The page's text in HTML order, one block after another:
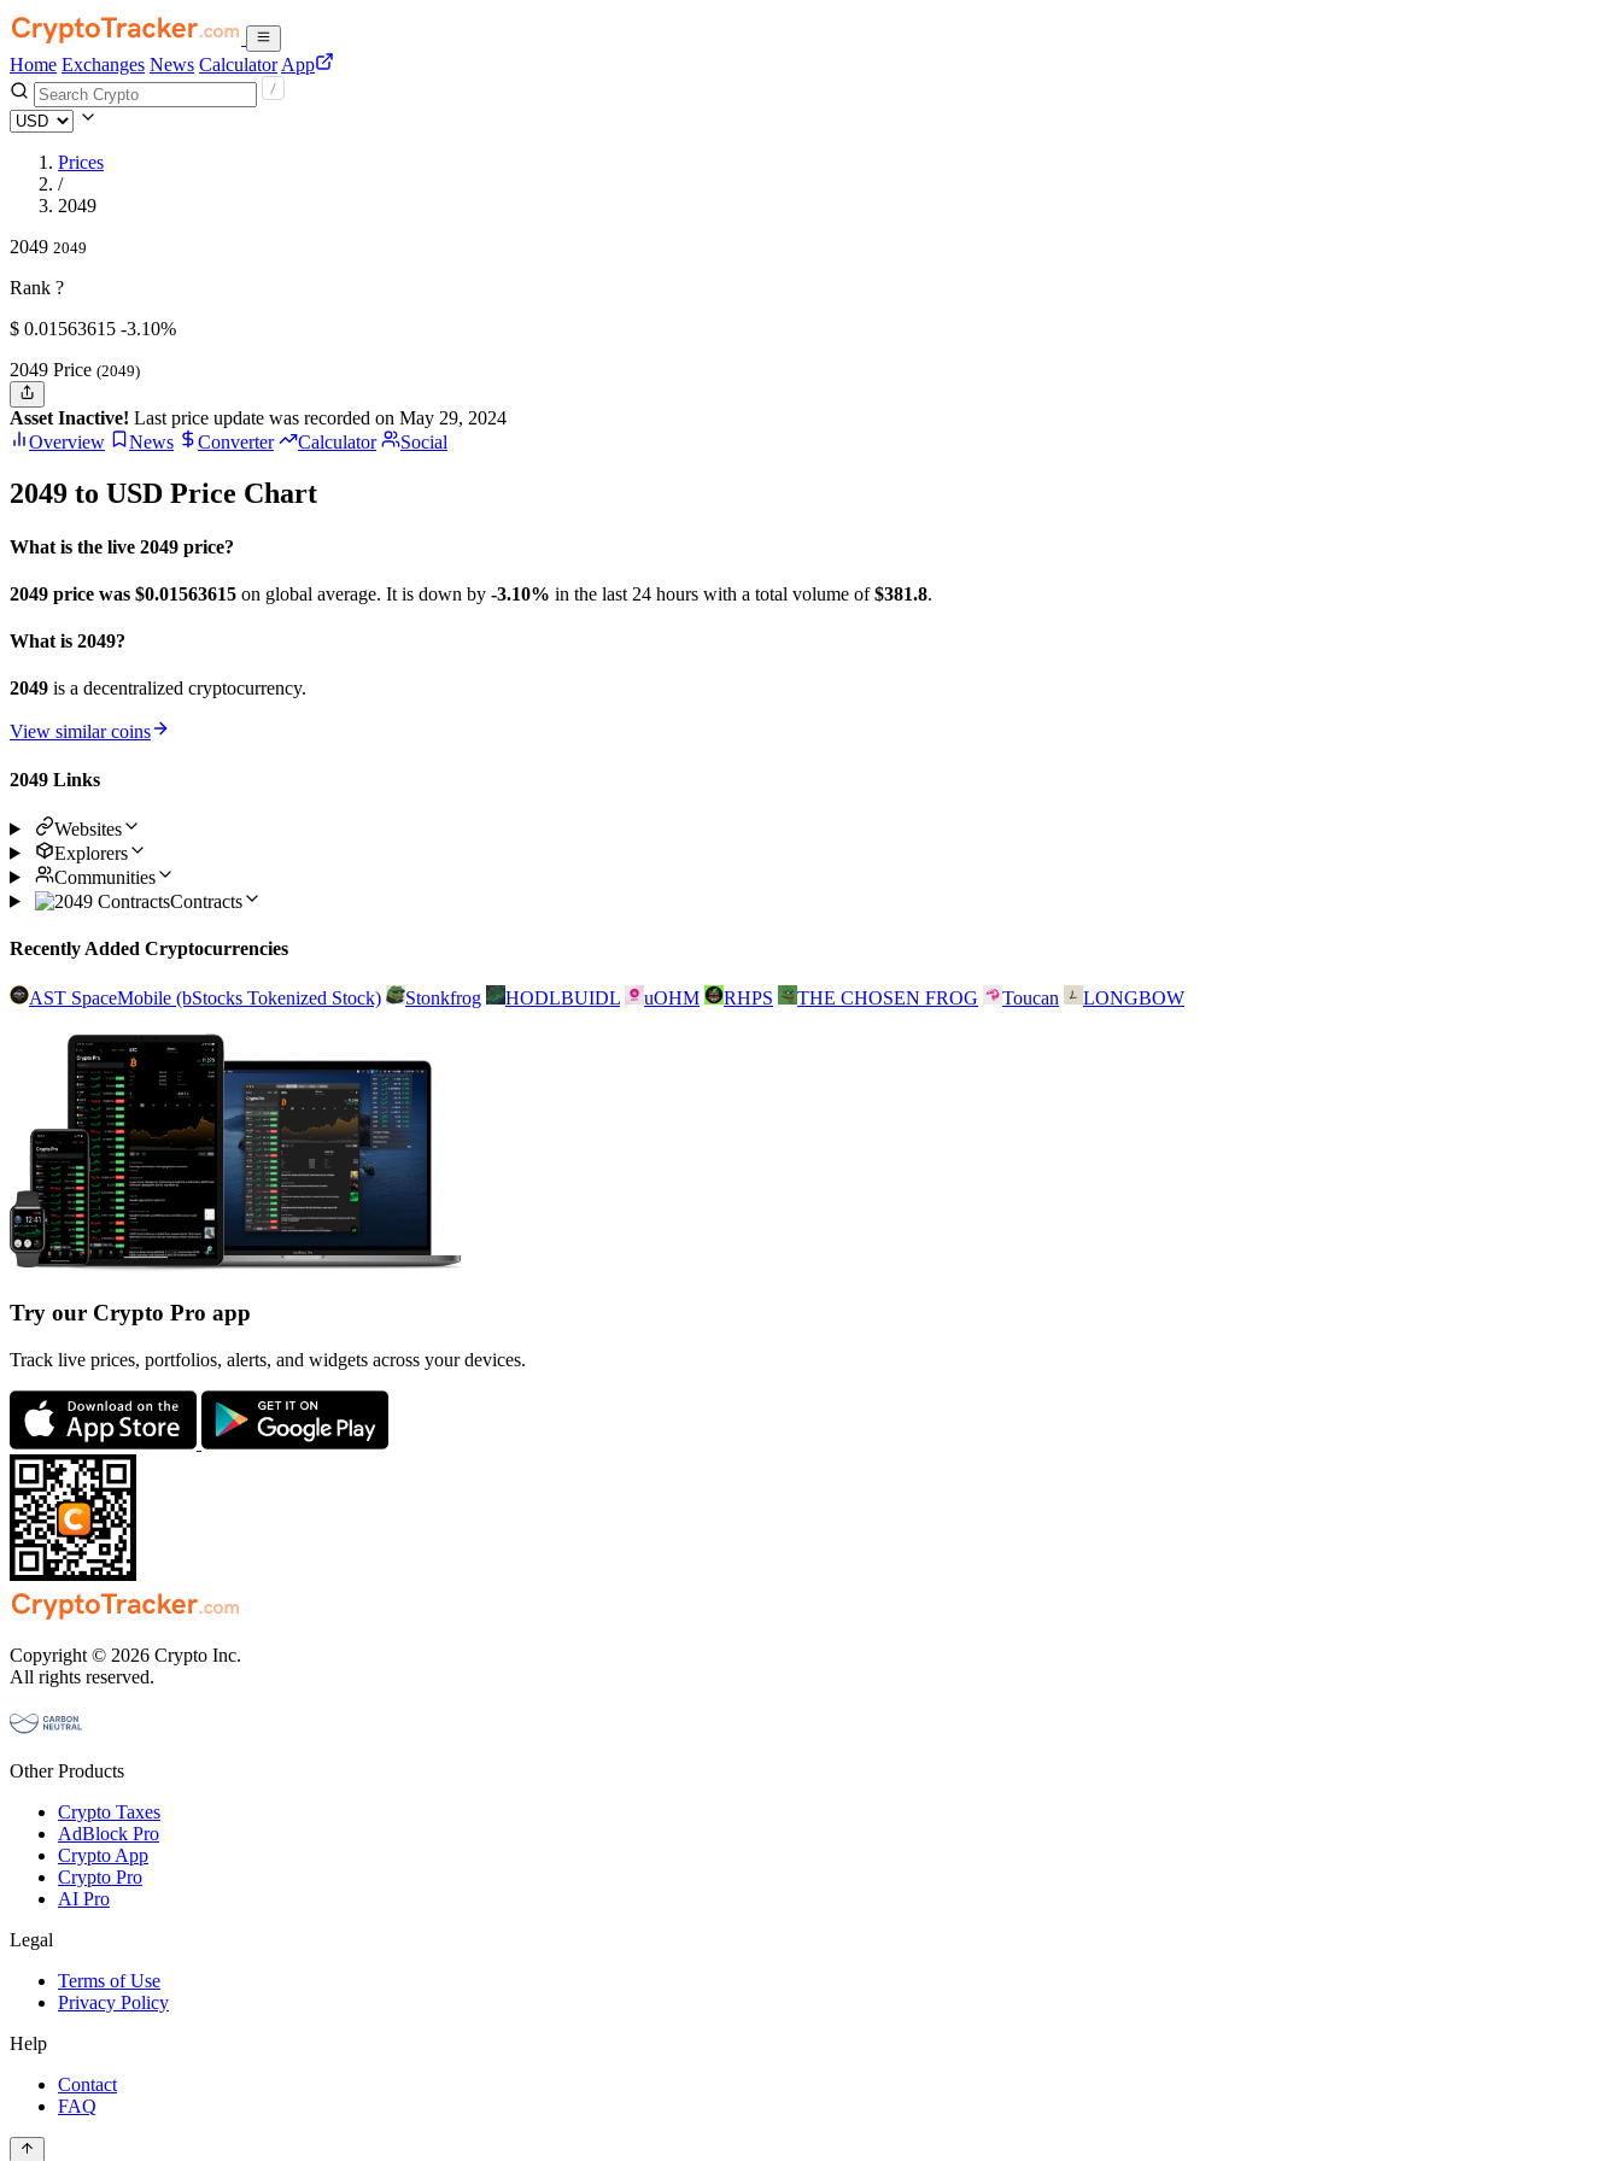
Home Exchanges News Calculator App
Prices
/
2049
2049 2049
Rank ?
$ 0.01563615 -3.10%
2049 Price (2049)
Asset Inactive! Last price update was recorded on May 29, 2024
Overview
News Converter Calculator Social
2049 to USD Price Chart
What is the live 2049 price?
2049 price was $0.01563615 on global average. It is down by -3.10% in the last 24 hours with a total volume of$381.8.
What is 2049?
2049 is a decentralized cryptocurrency.
View similar coins
2049 Links
Websites
Explorers
Communities
Contracts
Recently Added Cryptocurrencies
AST SpaceMobile (bStocks Tokenized Stock) Stonkfrog HODLBUIDL uOHM RHPS THE CHOSEN FROG Toucan LONGBOW
Try our Crypto Pro app
Track live prices, portfolios, alerts, and widgets across your devices.
Copyright © 2026 Crypto Inc.
All rights reserved.
Other Products
Crypto Taxes
AdBlock Pro
Crypto App
Crypto Pro
AI Pro
Legal
Terms of Use
Privacy Policy
Help
Contact
FAQ